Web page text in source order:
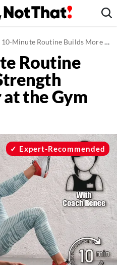
Routine Builds More Strength Than an Hour at the Gym After 40
Routine
the Gym
Expert-Recommended